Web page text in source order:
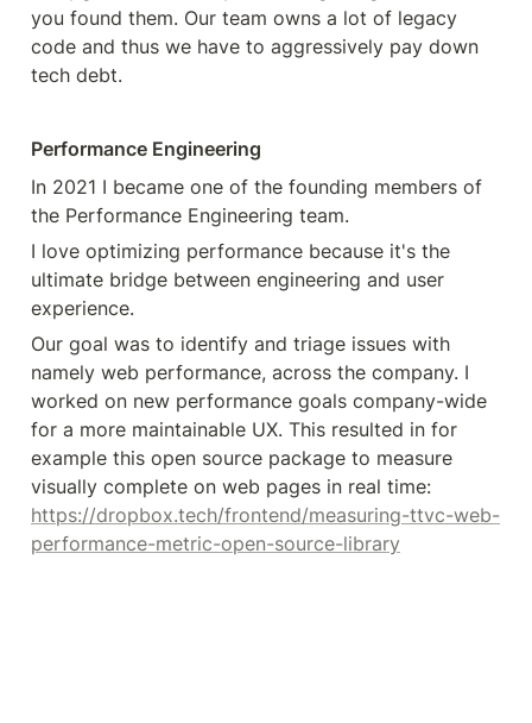
you found them. Our team owns a lot of legacy
code and thus we have to aggressively pay down
tech debt.
Performance Engineering
In 2021 I became one of the founding members of
the Performance Engineering team.
I love optimizing performance because it's the
ultimate bridge between engineering and user
experience.
Our goal was to identify and triage issues with
namely web performance, across the company. I
worked on new performance goals company-wide
for a more maintainable UX. This resulted in for
example this open source package to measure
https://dropbox.tech/frontend/measuring-ttvc-web-
performance-metric-open-source-library